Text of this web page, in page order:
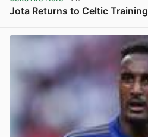
Jota Returns to Celtic Training